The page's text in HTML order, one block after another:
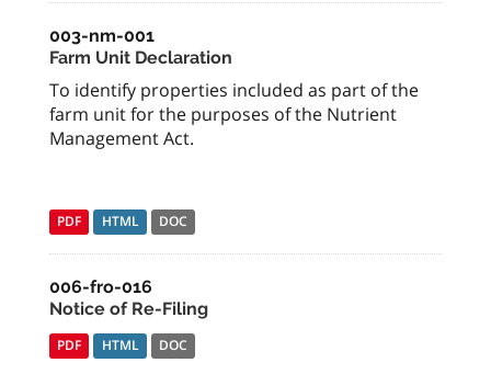
003-nm-001
Farm Unit Declaration
To identify properties included as part of the
farm unit for the purposes of the Nutrient
Management Act.
PDF HTML DOC
006-fro-016
Notice of Re-Filing
PDF HTML DOC